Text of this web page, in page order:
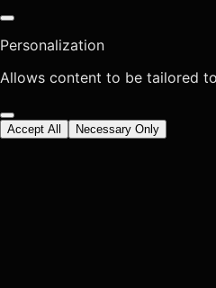
Personalization
Allows content to be tailored
Accept All Necessary Only